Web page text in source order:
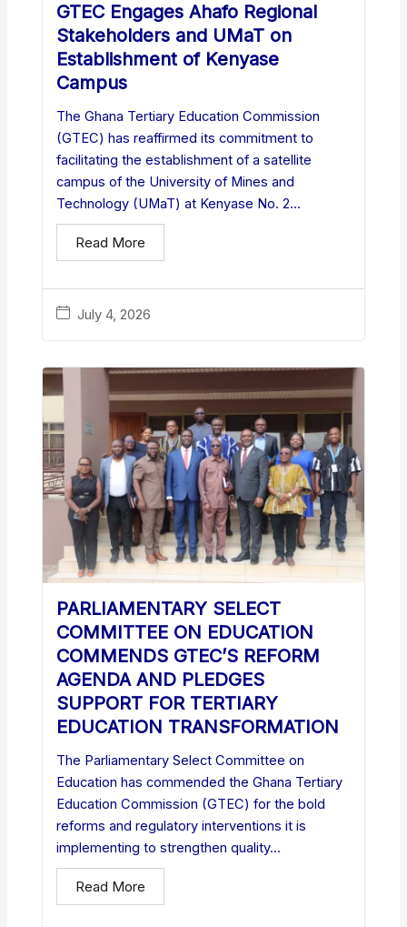
GTEC Engages Ahafo Regional
Stakeholders and UMaT on
Establishment of Kenyase
Campus
July 4, 2026
The Ghana Tertiary Education Commission
(GTEC) has reaffirmed its commitment to
facilitating the establishment of a satellite
campus of the University of Mines and
Technology (UMaT) at Kenyase No. 2...
Read More
PARLIAMENTARY SELECT
COMMITTEE ON EDUCATION
COMMENDS GTEC’S REFORM
AGENDA AND PLEDGES
SUPPORT FOR TERTIARY
EDUCATION TRANSFORMATION
The Parliamentary Select Committee on
Education has commended the Ghana Tertiary
Education Commission (GTEC) for the bold
reforms and regulatory interventions it is
implementing to strengthen quality...
Read More